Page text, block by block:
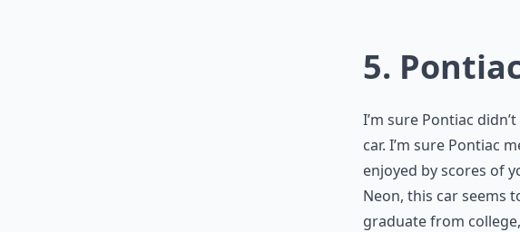
5.
I’m sure Pontiac
car. I’m sure Pontiac
enjoyed by scores of
Neon, this car seems
graduate from